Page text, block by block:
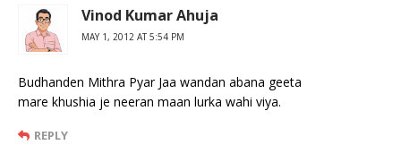
Vinod Kumar Ahuja
MAY 1, 2012 AT 5:54 PM
Budhanden Mithra Pyar Jaa wandan abana geeta
mare khushia je neeran maan lurka wahi viya.
REPLY